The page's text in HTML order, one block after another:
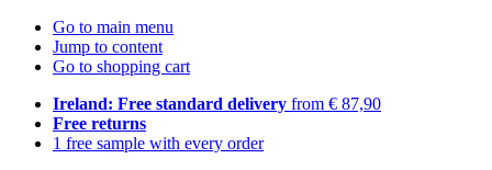
Go to main menu
Jump to content
Go to shopping cart
Ireland: Free standard delivery from € 87,90
Free returns
1 free sample with every order